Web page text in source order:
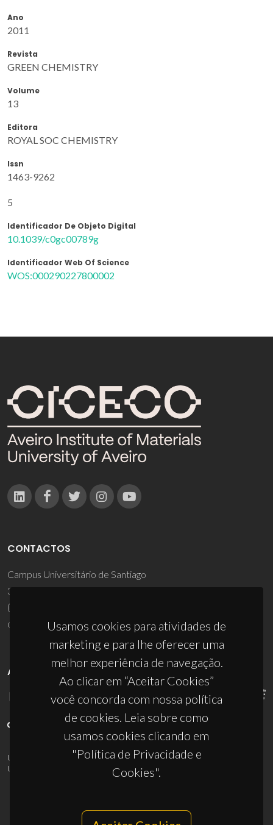
Ano
2011
Revista
GREEN CHEMISTRY
Volume
13
Editora
ROYAL SOC CHEMISTRY
Issn
1463-9262
5
Identificador De Objeto Digital
10.1039/c0gc00789g
Identificador Web Of Science
WOS:000290227800002
Usamos cookies para atividades de
marketing e para lhe oferecer uma
melhor experiência de navegação.
Ao clicar em “Aceitar Cookies”
você concorda com nossa política
de cookies. Leia sobre como
usamos cookies clicando em
"Política de Privacidade e
Cookies".
CONTACTOS
Campus Universitário de Santiago
3810-193 Aveiro - Portugal
(+351) 234 370 200
ciceco@ua.pt
APOIOS
UID/PRR/50011/2025(DOI:10.54499/UID/PRR/50011/2025
UID/PRR2/50011/2025
10.54499/UID/PRR2/50011/2025